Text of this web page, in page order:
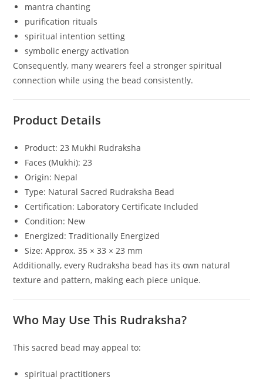
mantra chanting
purification rituals
spiritual intention setting
symbolic energy activation
Consequently, many wearers feel a stronger spiritual
connection while using the bead consistently.
Product Details
Product: 23 Mukhi Rudraksha
Faces (Mukhi): 23
Origin: Nepal
Type: Natural Sacred Rudraksha Bead
Certification: Laboratory Certificate Included
Condition: New
Energized: Traditionally Energized
Size: Approx. 35 × 33 × 23 mm
Additionally, every Rudraksha bead has its own natural
texture and pattern, making each piece unique.
Who May Use This Rudraksha?
This sacred bead may appeal to:
spiritual practitioners